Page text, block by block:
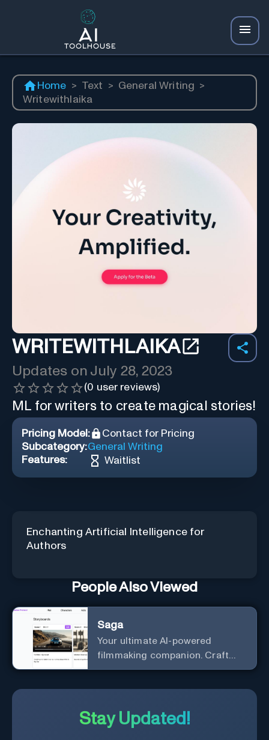
Home > Text > General Writing >
Writewithlaika
WRITEWITHLAIKA
Updates on July 28, 2023
(0 user reviews)
ML for writers to create magical stories!
Pricing Model:
Contact for Pricing
Subcategory:General Writing
Features:
Waitlist
Enchanting Artificial Intelligence for
Authors
People Also Viewed
Saga
Your ultimate AI-powered
filmmaking companion. Craft
compelling plots, characters,
Stay Updated!